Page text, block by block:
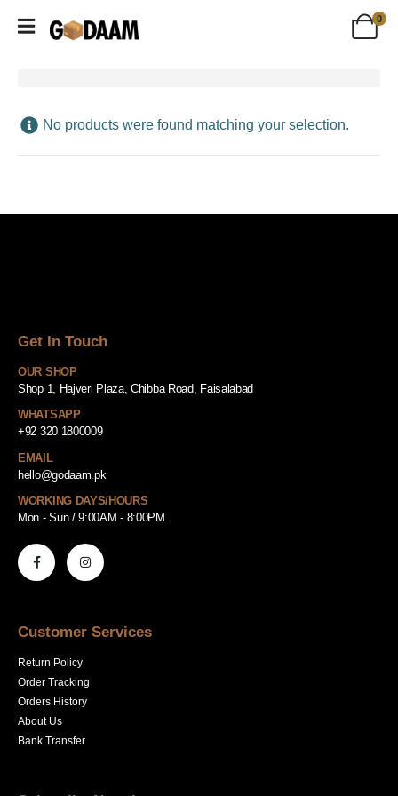
0
No products were found matching your selection.
Get In Touch
OUR SHOP
Shop 1, Hajveri Plaza, Chibba Road, Faisalabad
WHATSAPP
+92 320 1800009
EMAIL
hello@godaam.pk
WORKING DAYS/HOURS
Mon - Sun / 9:00AM - 8:00PM
Customer Services
Return Policy
Order Tracking
Orders History
About Us
Bank Transfer